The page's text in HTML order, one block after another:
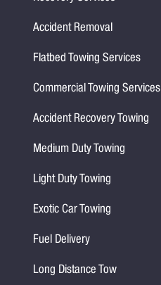
Accident Removal
Flatbed Towing Services
Commercial Towing Services
Accident Recovery Towing
Medium Duty Towing
Light Duty Towing
Exotic Car Towing
Fuel Delivery
Long Distance Tow